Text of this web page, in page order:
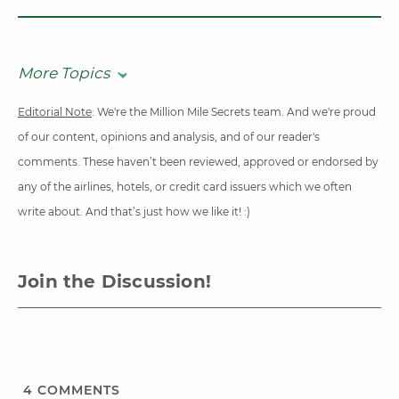
More Topics
Editorial Note: We're the Million Mile Secrets team. And we're proud
of our content, opinions and analysis, and of our reader's
comments. These haven’t been reviewed, approved or endorsed by
any of the airlines, hotels, or credit card issuers which we often
write about. And that’s just how we like it! :)
Join the Discussion!
4 COMMENTS